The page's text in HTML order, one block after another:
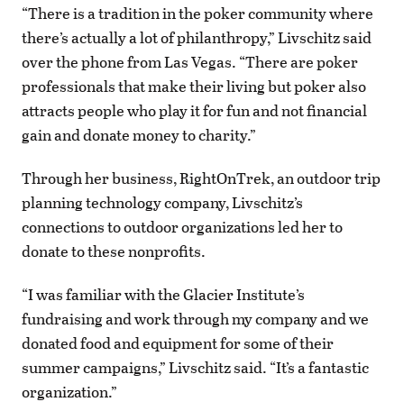
“There is a tradition in the poker community where
there’s actually a lot of philanthropy,” Livschitz said
over the phone from Las Vegas. “There are poker
professionals that make their living but poker also
attracts people who play it for fun and not financial
gain and donate money to charity.”
Through her business, RightOnTrek, an outdoor trip
planning technology company, Livschitz’s
connections to outdoor organizations led her to
donate to these nonprofits.
“I was familiar with the Glacier Institute’s
fundraising and work through my company and we
donated food and equipment for some of their
summer campaigns,” Livschitz said. “It’s a fantastic
organization.”